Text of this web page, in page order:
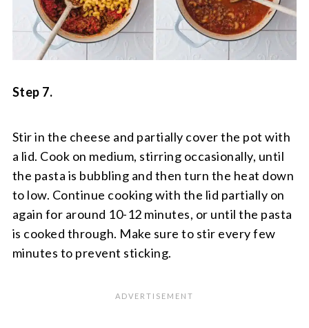
Step 7.
Stir in the cheese and partially cover the pot with
a lid. Cook on medium, stirring occasionally, until
the pasta is bubbling and then turn the heat down
to low. Continue cooking with the lid partially on
again for around 10-12 minutes, or until the pasta
is cooked through. Make sure to stir every few
minutes to prevent sticking.